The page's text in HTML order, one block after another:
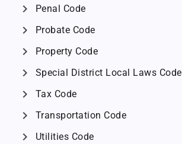
chevron_right Penal Code
chevron_right Probate Code
chevron_right Property Code
chevron_right Special District Local Laws Code
chevron_right Tax Code
chevron_right Transportation Code
chevron_right Utilities Code